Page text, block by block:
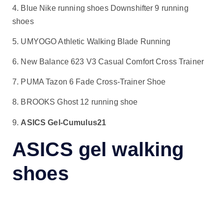
4. Blue Nike running shoes Downshifter 9 running
shoes
5. UMYOGO Athletic Walking Blade Running
6. New Balance 623 V3 Casual Comfort Cross Trainer
7. PUMA Tazon 6 Fade Cross-Trainer Shoe
8. BROOKS Ghost 12 running shoe
9. ASICS Gel-Cumulus21
ASICS gel walking
shoes